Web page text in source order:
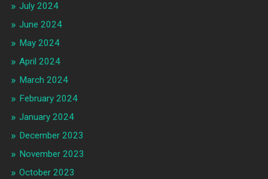
July 2024
June 2024
May 2024
April 2024
March 2024
February 2024
January 2024
December 2023
November 2023
October 2023